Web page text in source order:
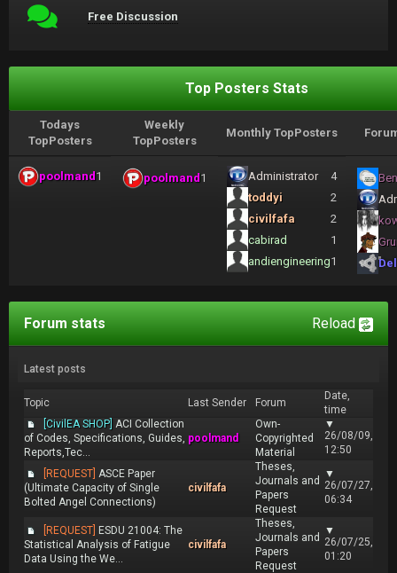
Free Discussion
Top Posters Stats
Todays
TopPosters
Weekly
TopPosters
Monthly TopPosters
poolmand1 poolmand1 Administrator
4
toddyi
2
civilfafa
2
cabirad
1
andiengineering1
Reload
Forum stats
Latest posts
Topic Last Sender Forum
Date,
time
[CivilEA SHOP] ACI Collection
of Codes, Specifications, Guides,
Reports,Tec...
poolmand
Own-
Copyrighted
Material
▼
26/08/09,
12:50
[REQUEST] ASCE Paper
(Ultimate Capacity of Single
Bolted Angel Connections)
civilfafa
Theses,
Journals and
Papers
Request
▼
26/07/27,
06:34
[REQUEST] ESDU 21004: The
Statistical Analysis of Fatigue
Data Using the We...
civilfafa
Theses,
Journals and
Papers
Request
▼
26/07/25,
01:20